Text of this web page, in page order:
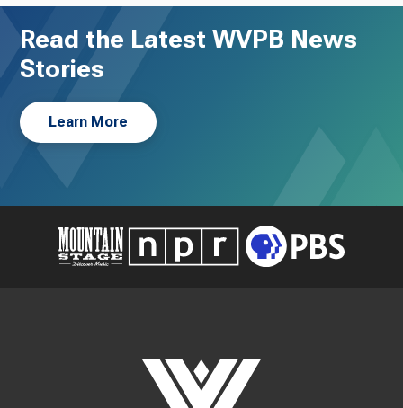
Read the Latest WVPB News
Stories
Learn More